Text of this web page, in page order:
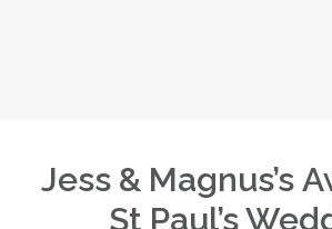
ENGAGEMENT SHOOTS – PRICING
PROPOSAL SHOOTS – PRICING
Jess & Magnus’s
St Paul’s